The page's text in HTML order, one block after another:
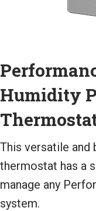
Humidity
This versatile and
thermostat has a
manage any
system.